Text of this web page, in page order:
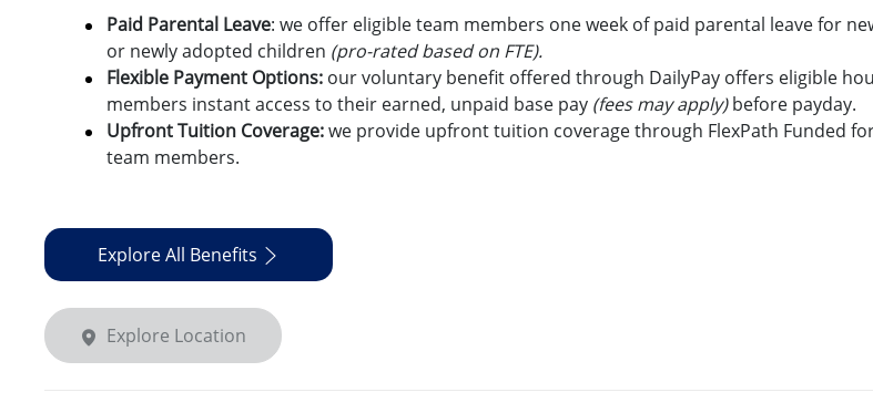
Paid Parental Leave: we offer eligible team members one week of paid parental leave for
or newly adopted children (pro-rated based on FTE).
Flexible Payment Options: our voluntary benefit offered through DailyPay offers eligible
members instant access to their earned, unpaid base pay (fees may apply)before payday.
Upfront Tuition Coverage:we provide upfront tuition coverage through FlexPath Funded
team members.
Explore All Benefits
Explore Location